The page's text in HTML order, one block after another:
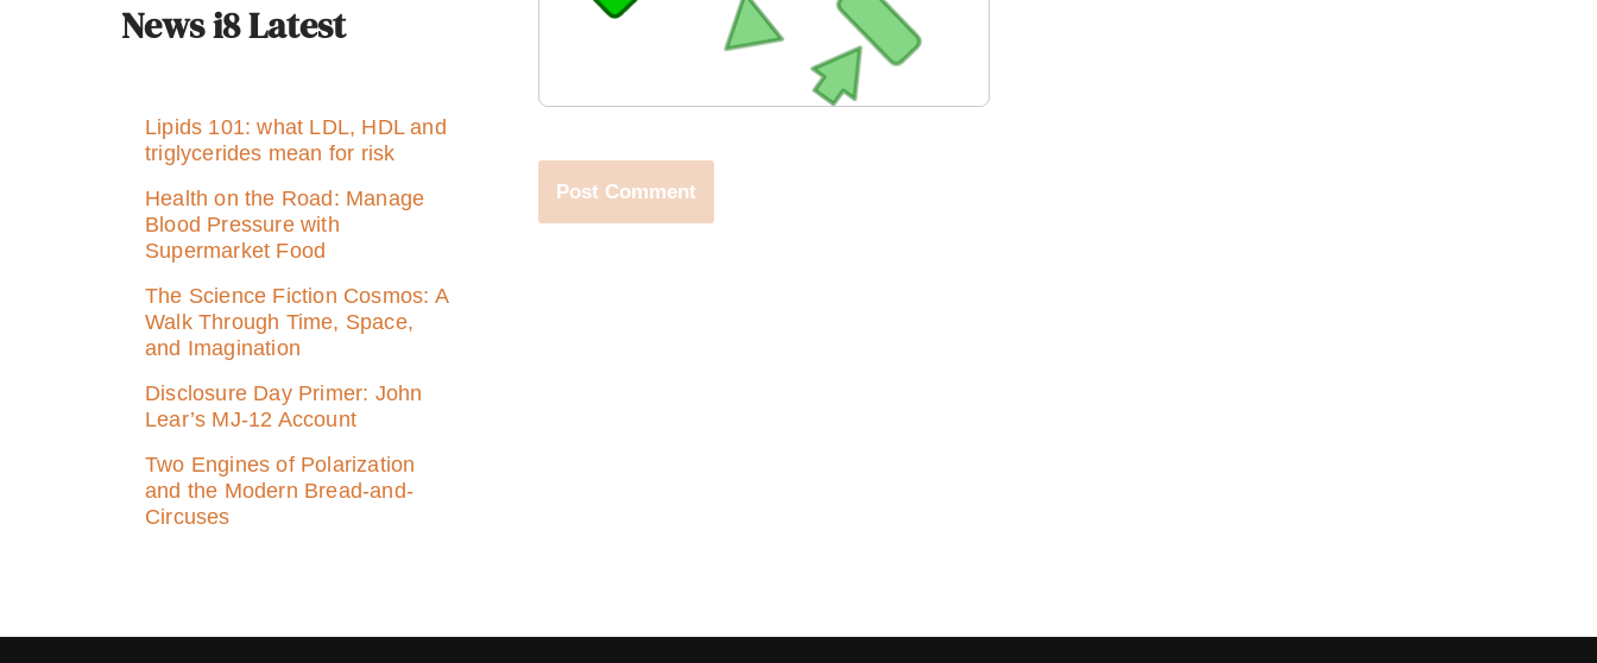
News i8 Latest
Lipids 101: what LDL, HDL and
triglycerides mean for risk
Health on the Road: Manage
Blood Pressure with
Supermarket Food
The Science Fiction Cosmos: A
Walk Through Time, Space,
and Imagination
Disclosure Day Primer: John
Lear’s MJ‑12 Account
Two Engines of Polarization
and the Modern Bread-and-
Circuses